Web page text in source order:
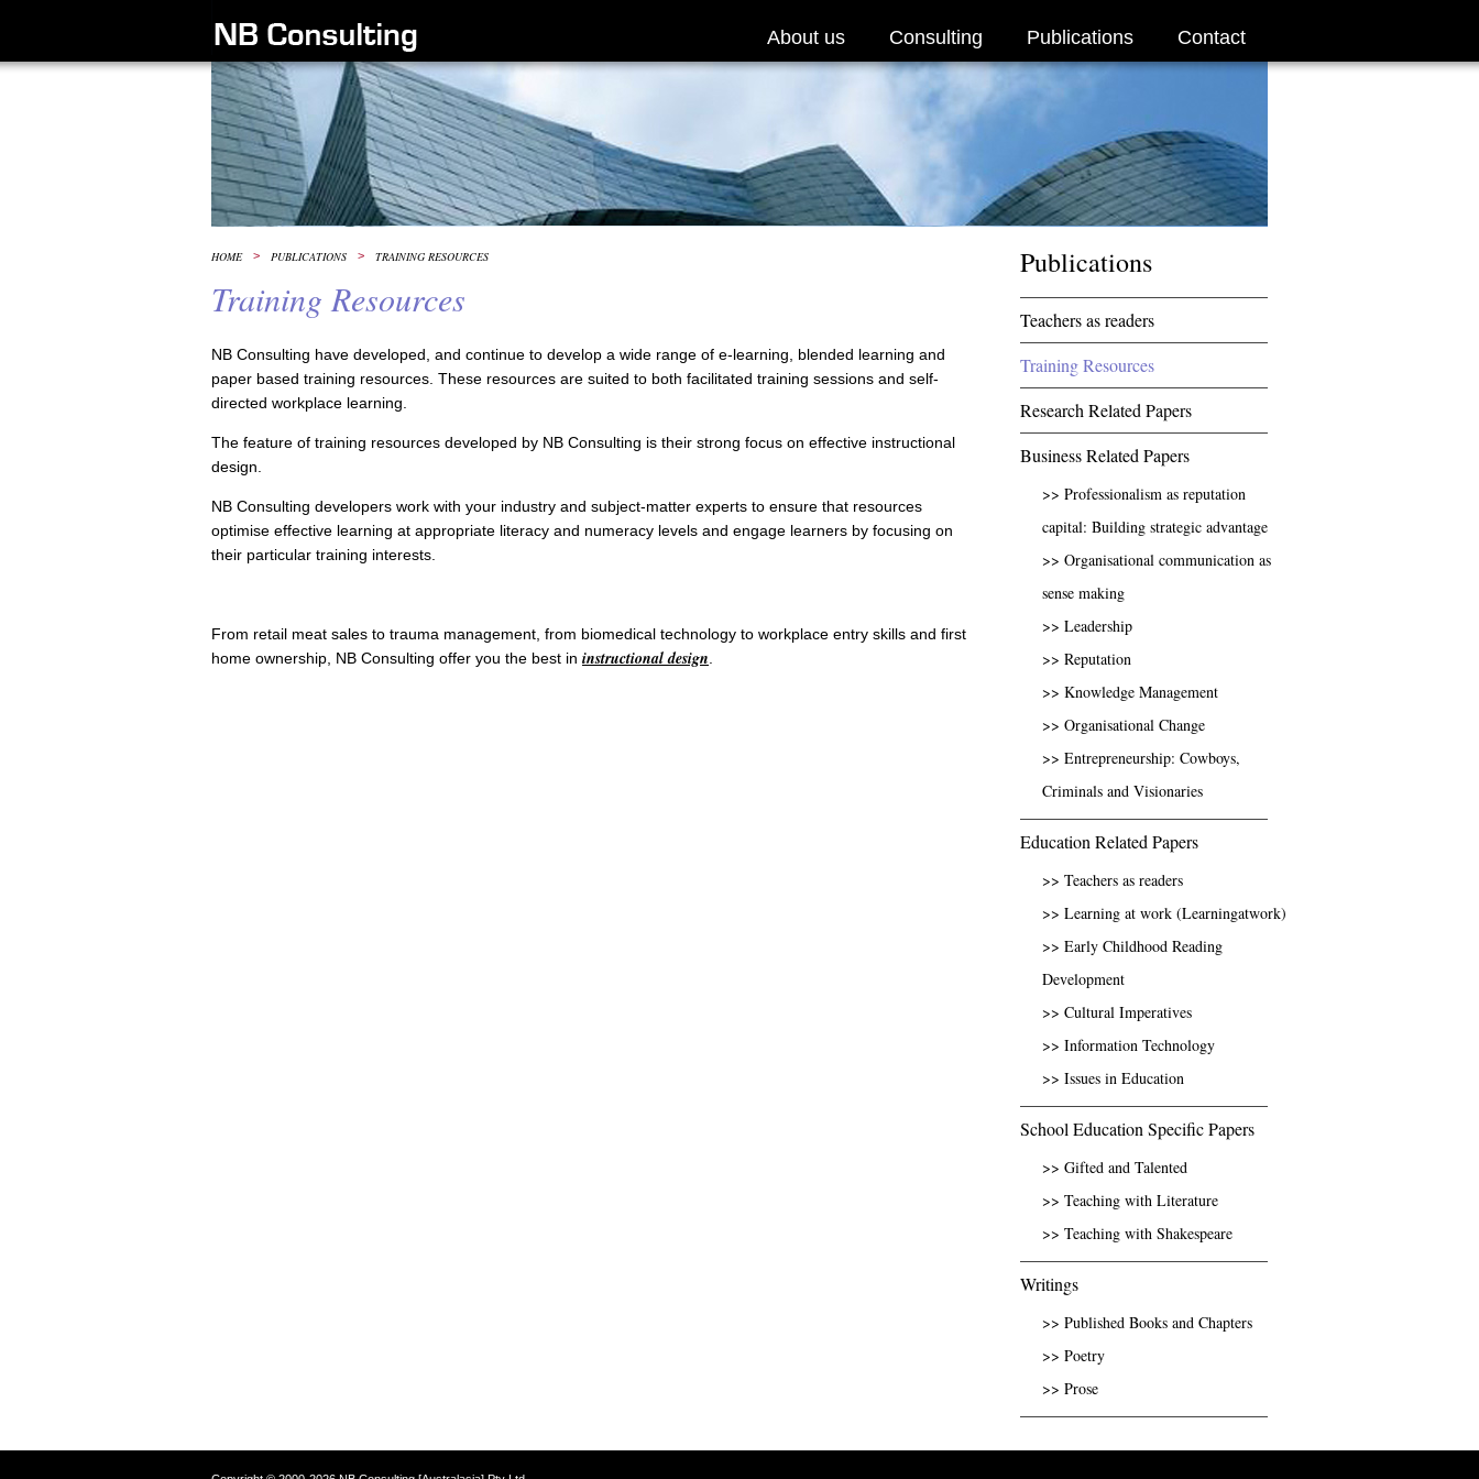
About us Consulting Publications Contact
Publications
Teachers as readers
Training Resources
Research Related Papers
Business Related Papers
>> Professionalism as reputation
capital: Building strategic advantage
>> Organisational communication as
sense making
>> Leadership
>> Reputation
>> Knowledge Management
>> Organisational Change
>> Entrepreneurship: Cowboys,
Criminals and Visionaries
Education Related Papers
>> Teachers as readers
>> Learning at work (Learningatwork)
>> Early Childhood Reading
Development
>> Cultural Imperatives
>> Information Technology
>> Issues in Education
School Education Specific Papers
>> Gifted and Talented
>> Teaching with Literature
>> Teaching with Shakespeare
Writings
>> Published Books and Chapters
>> Poetry
>> Prose
HOME > PUBLICATIONS > TRAINING RESOURCES
Training Resources
NB Consulting have developed, and continue to develop a wide range of e-learning, blended learning and
paper based training resources. These resources are suited to both facilitated training sessions and self-
directed workplace learning.
The feature of training resources developed by NB Consulting is their strong focus on effective instructional
design.
NB Consulting developers work with your industry and subject-matter experts to ensure that resources
optimise effective learning at appropriate literacy and numeracy levels and engage learners by focusing on
their particular training interests.
From retail meat sales to trauma management, from biomedical technology to workplace entry skills and first
home ownership, NB Consulting offer you the best in instructional design